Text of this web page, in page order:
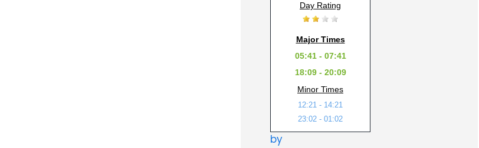
Day Rating
Major Times
05:41 - 07:41
18:09 - 20:09
Minor Times
12:21 - 14:21
23:02 - 01:02
by